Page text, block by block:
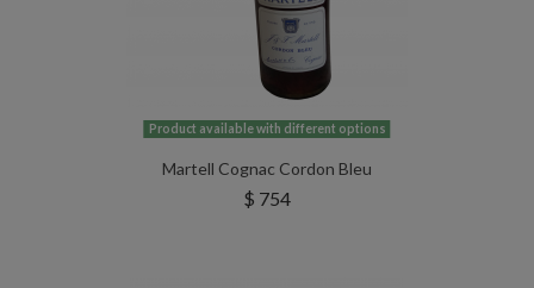
Product available with different options
Martell Cognac Cordon Bleu
$ 754